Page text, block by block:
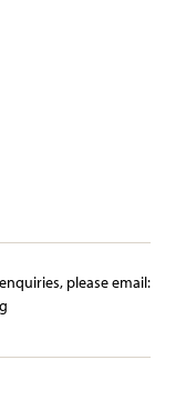
please email:​